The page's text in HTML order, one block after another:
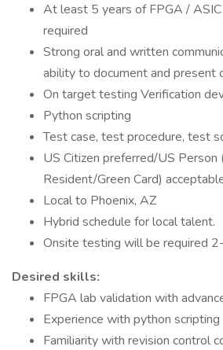
At least 5 years of FPGA /
required
Strong oral and written
ability to document and present
On target testing Verification
Python scripting
Test case, test procedure, test
US Citizen preferred/US Person
Resident/Green Card)
Local to Phoenix, AZ
Hybrid schedule for local talent.
Onsite testing will be required
Desired skills:
FPGA lab validation with
Experience with python scripting
Familiarity with revision control